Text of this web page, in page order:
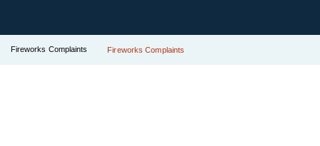
Fireworks Complaints Fireworks Complaints